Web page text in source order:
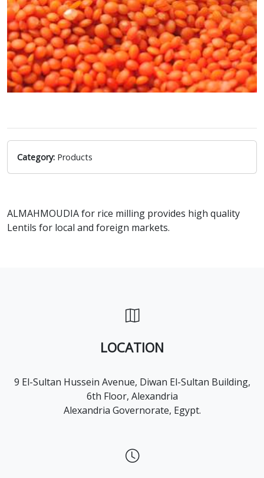
Category: Products
ALMAHMOUDIA for rice milling provides high quality
Lentils for local and foreign markets.
LOCATION
9 El-Sultan Hussein Avenue, Diwan El-Sultan Building,
6th Floor, Alexandria
Alexandria Governorate, Egypt.